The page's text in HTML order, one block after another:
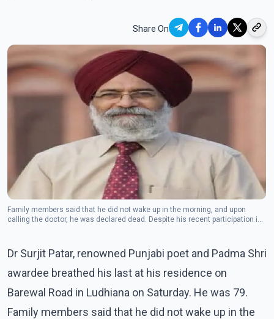
Share On
Family members said that he did not wake up in the morning, and upon
calling the doctor, he was declared dead. Despite his recent participation in
Dr Surjit Patar, renowned Punjabi poet and Padma Shri
awardee breathed his last at his residence on
Barewal Road in Ludhiana on Saturday. He was 79.
Family members said that he did not wake up in the